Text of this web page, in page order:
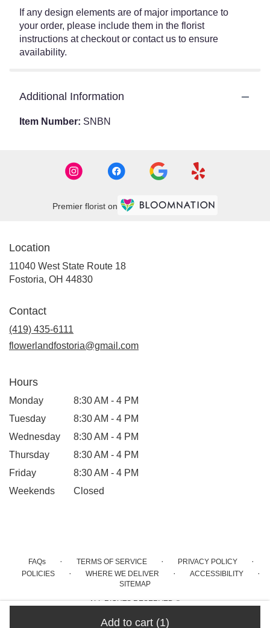
Add to cart (1)
If any design elements are of major importance to
your order, please include them in the florist
instructions at checkout or contact us to ensure
availability.
Additional Information
Item Number: SNBN
Premier florist on
Location
11040 West State Route 18
Fostoria, OH 44830(link
Contact
(419) 435-6111
flowerlandfostoria@gmail.com
Hours
Monday
8:30 AM - 4 PM
Tuesday
8:30 AM - 4 PM
Wednesday
8:30 AM - 4 PM
Thursday
8:30 AM - 4 PM
Friday
8:30 AM - 4 PM
Weekends
Closed
FAQs · TERMS OF SERVICE · PRIVACY POLICY ·
POLICIES · WHERE WE DELIVER · ACCESSIBILITY ·
SITEMAP
ALL RIGHTS RESERVED ©